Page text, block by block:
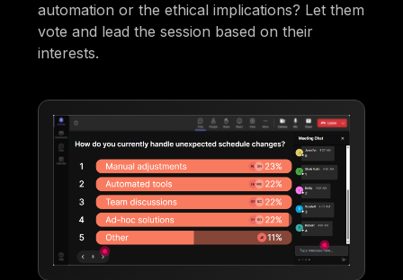
automation or the ethical implications? Let them
vote and lead the session based on their
interests.